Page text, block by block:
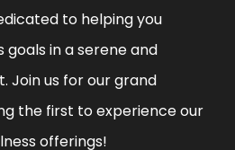
to helping you
goals in a serene and
Join us for our grand
the first to experience our
offerings!